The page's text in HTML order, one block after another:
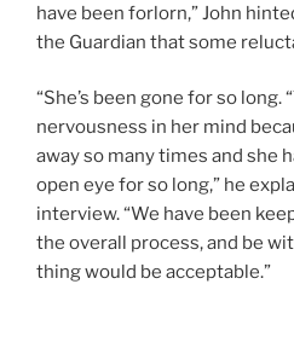
have been forlorn,” John
the Guardian that some
“She’s been gone for so long.
nervousness in her mind
away so many times and she
open eye for so long,” he
interview. “We have been
the overall process, and be
thing would be acceptable.”